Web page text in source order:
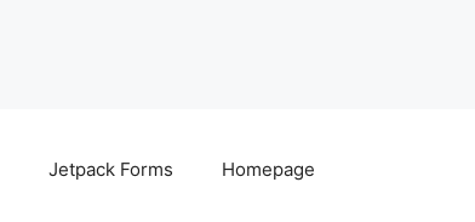
Jetpack Forms Homepage